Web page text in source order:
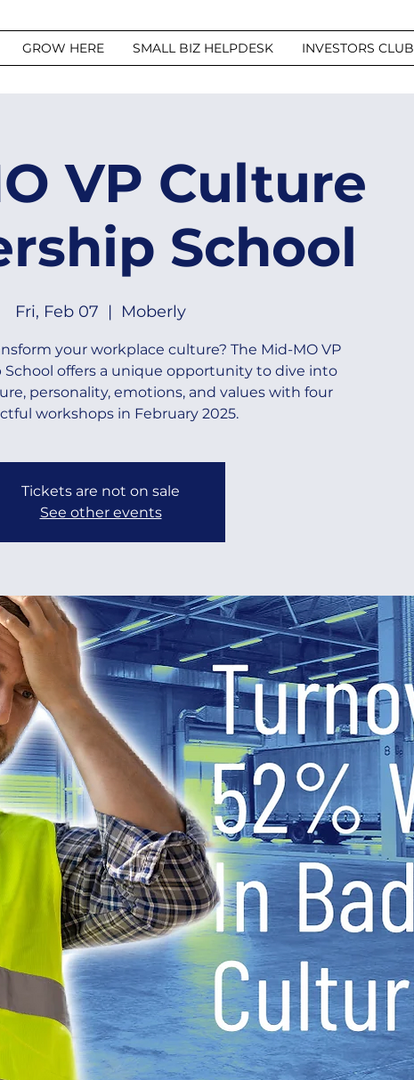
GROW HERE SMALL BIZ HELPDESK INVESTORS CLUB
VP Culture
School
Fri, Feb 07
  |
Moberly
your workplace culture? The Mid-MO VP
School offers a unique opportunity to dive into
personality, emotions, and values with four
workshops in February 2025.
Tickets are not on sale
See other events